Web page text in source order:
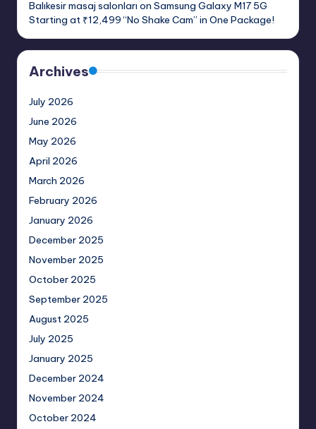
Balıkesir masaj salonları on Samsung Galaxy M17 5G
Starting at ₹12,499 “No Shake Cam” in One Package!
Archives
July 2026
June 2026
May 2026
April 2026
March 2026
February 2026
January 2026
December 2025
November 2025
October 2025
September 2025
August 2025
July 2025
January 2025
December 2024
November 2024
October 2024